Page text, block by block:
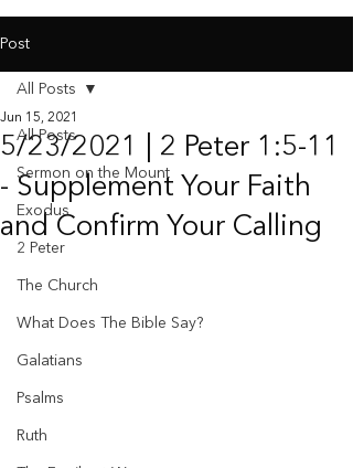
Post
All Posts
Sermon on the Mount
Exodus
2 Peter
The Church
What Does The Bible Say?
Galatians
Psalms
Ruth
All Posts
5/23/2021 | 2 Peter 1:5-11
- Supplement Your Faith
and Confirm Your Calling
Jun 15, 2021